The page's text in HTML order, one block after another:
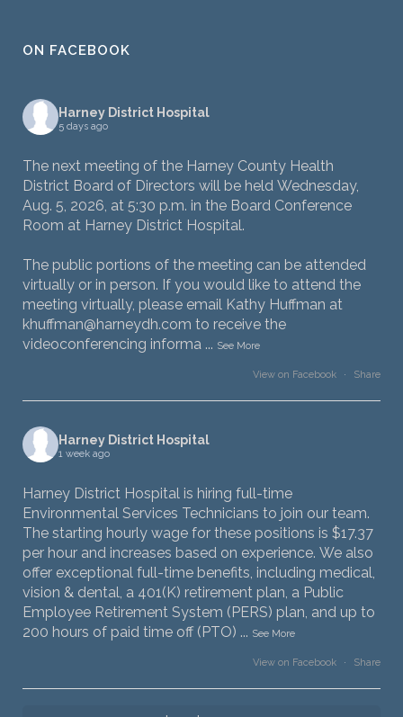
ON FACEBOOK
Harney District Hospital
5 days ago
The next meeting of the Harney County Health
District Board of Directors will be held Wednesday,
Aug. 5, 2026, at 5:30 p.m. in the Board Conference
Room at Harney District Hospital.
The public portions of the meeting can be attended
virtually or in person. If you would like to attend the
meeting virtually, please email Kathy Huffman at
khuffman@harneydh.com to receive the
videoconferencing informa ... See More
View on Facebook · Share
Harney District Hospital
1 week ago
Harney District Hospital is hiring full-time
Environmental Services Technicians to join our team.
The starting hourly wage for these positions is $17.37
per hour and increases based on experience. We also
offer exceptional full-time benefits, including medical,
vision & dental, a 401(K) retirement plan, a Public
Employee Retirement System (PERS) plan, and up to
200 hours of paid time off (PTO) ... See More
View on Facebook · Share